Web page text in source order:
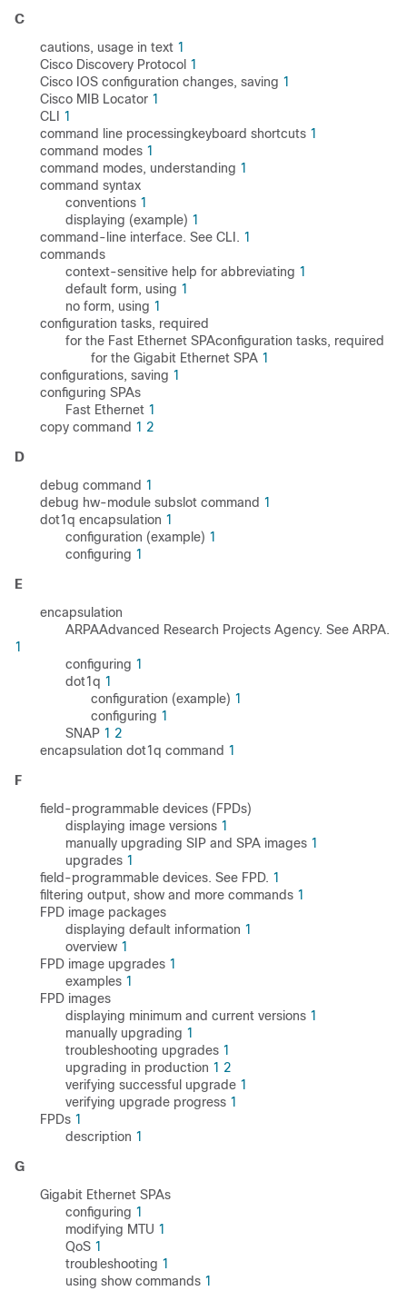
C
cautions, usage in text 1
Cisco Discovery Protocol 1
Cisco IOS configuration changes, saving 1
Cisco MIB Locator 1
CLI 1
command line processingkeyboard shortcuts 1
command modes 1
command modes, understanding 1
command syntax
conventions 1
displaying (example) 1
command-line interface. See CLI. 1
commands
context-sensitive help for abbreviating 1
default form, using 1
no form, using 1
configuration tasks, required
for the Fast Ethernet SPAconfiguration tasks, required
for the Gigabit Ethernet SPA 1
configurations, saving 1
configuring SPAs
Fast Ethernet 1
copy command 1 2
D
debug command 1
debug hw-module subslot command 1
dot1q encapsulation 1
configuration (example) 1
configuring 1
E
encapsulation
ARPAAdvanced Research Projects Agency. See ARPA.
1
configuring 1
dot1q 1
configuration (example) 1
configuring 1
SNAP 1 2
encapsulation dot1q command 1
F
field-programmable devices (FPDs)
displaying image versions 1
manually upgrading SIP and SPA images 1
upgrades 1
field-programmable devices. See FPD. 1
filtering output, show and more commands 1
FPD image packages
displaying default information 1
overview 1
FPD image upgrades 1
examples 1
FPD images
displaying minimum and current versions 1
manually upgrading 1
troubleshooting upgrades 1
upgrading in production 1 2
verifying successful upgrade 1
verifying upgrade progress 1
FPDs 1
description 1
G
Gigabit Ethernet SPAs
configuring 1
modifying MTU 1
QoS 1
troubleshooting 1
using show commands 1